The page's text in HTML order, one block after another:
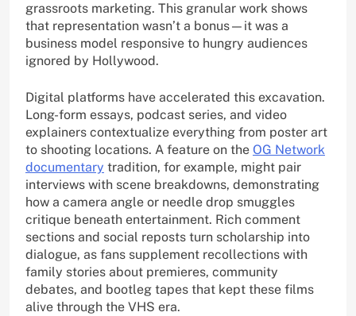
grassroots marketing. This granular work shows
that representation wasn’t a bonus—it was a
business model responsive to hungry audiences
ignored by Hollywood.
Digital platforms have accelerated this excavation.
Long-form essays, podcast series, and video
explainers contextualize everything from poster art
to shooting locations. A feature on the OG Network
documentary tradition, for example, might pair
interviews with scene breakdowns, demonstrating
how a camera angle or needle drop smuggles
critique beneath entertainment. Rich comment
sections and social reposts turn scholarship into
dialogue, as fans supplement recollections with
family stories about premieres, community
debates, and bootleg tapes that kept these films
alive through the VHS era.